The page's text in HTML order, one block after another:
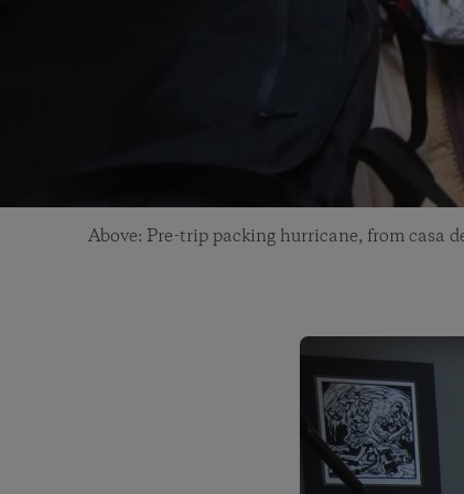
Above: Pre-trip packing hurricane, from casa